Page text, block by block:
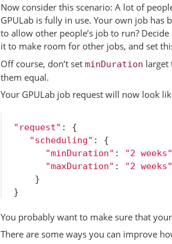
Now consider this scenario: A lot of
GPULab is fully in use. Your own job
to allow other people’s job to run?
it to make room for other jobs, and set
Off course, don’t set minDuration larget
them equal.
Your GPULab job request will now look
"request" :
{
"scheduling" :
{
"minDuration" : "2 weeks"
"maxDuration" :
"2 weeks"
}
}
You probably want to make sure that
There are some ways you can improve